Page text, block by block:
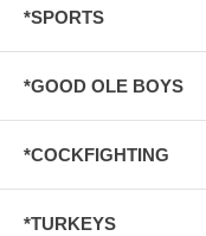
*SPORTS
*GOOD OLE BOYS
*COCKFIGHTING
*TURKEYS